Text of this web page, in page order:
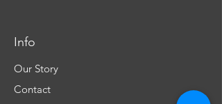
Info
Our Story
Contact